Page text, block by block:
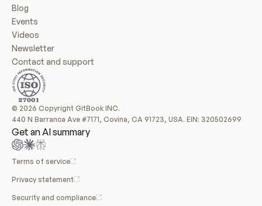
Blog
Events
Videos
Newsletter
Contact and support
© 2026 Copyright GitBook INC.
440 N Barranca Ave #7171, Covina, CA 91723, USA. EIN: 320502699
Get an AI summary
Terms of service
Privacy statement
Security and compliance